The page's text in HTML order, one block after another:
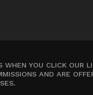
YOU CLICK OUR
AND ARE